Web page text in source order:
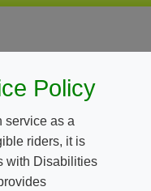
Policy
service as a
riders, it is
with Disabilities